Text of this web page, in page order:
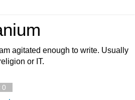
agitated enough to write. Usually
or IT.